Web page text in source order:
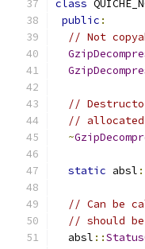
class
public :
// Not
//
//
~
static absl
// Can be
// should
  absl
::